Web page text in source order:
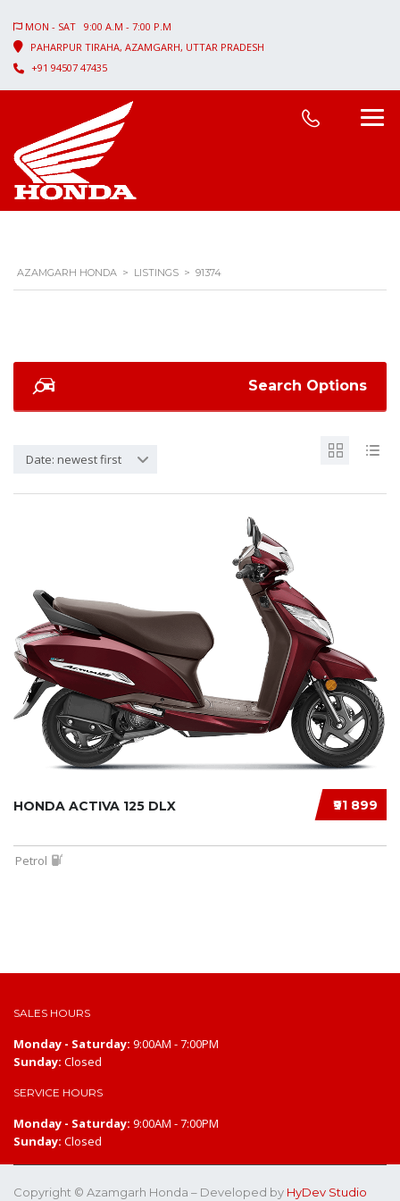
MON - SAT 9:00 A.M - 7:00 P.M
PAHARPUR TIRAHA, AZAMGARH, UTTAR PRADESH
+91 94507 47435
AZAMGARH HONDA > LISTINGS > 91374
Search Options
Date: newest first
₹91 899
HONDA ACTIVA 125 DLX
Petrol
SALES HOURS
Monday - Saturday: 9:00AM - 7:00PM
Sunday: Closed
SERVICE HOURS
Monday - Saturday: 9:00AM - 7:00PM
Sunday: Closed
Copyright © Azamgarh Honda – Developed by HyDev Studio